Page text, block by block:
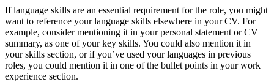
If language skills are an essential requirement for the role, you might
want to reference your language skills elsewhere in your CV. For
example, consider mentioning it in your personal statement or CV
summary, as one of your key skills. You could also mention it in
your skills section, or if you’ve used your languages in previous
roles, you could mention it in one of the bullet points in your work
experience section.